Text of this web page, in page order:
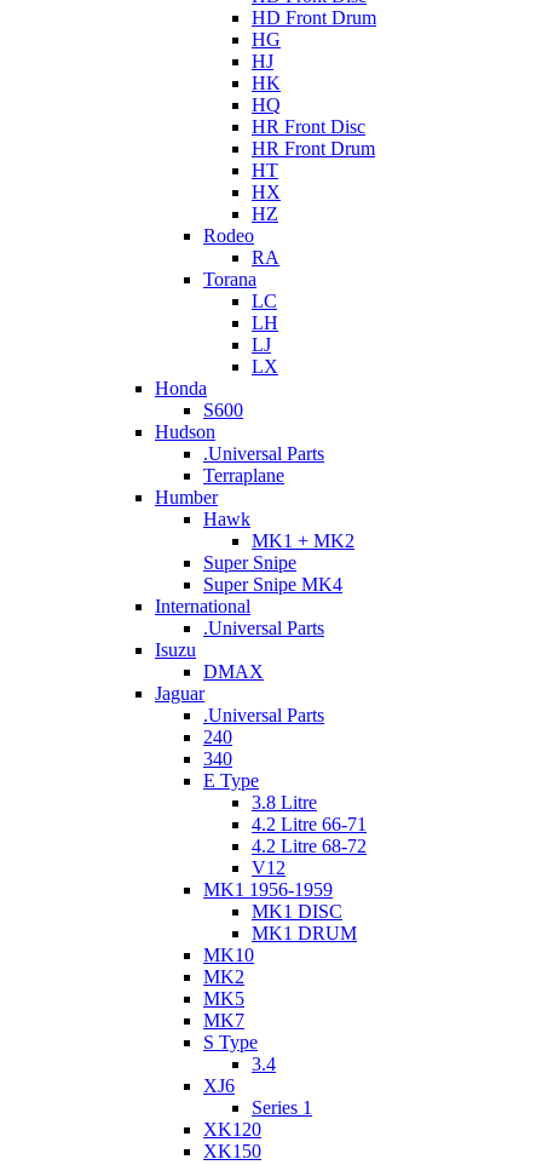
HD Front Drum
HG
HJ
HK
HQ
HR Front Disc
HR Front Drum
HT
HX
HZ
Rodeo
RA
Torana
LC
LH
LJ
LX
Honda
S600
Hudson
.Universal Parts
Terraplane
Humber
Hawk
MK1 + MK2
Super Snipe
Super Snipe MK4
International
.Universal Parts
Isuzu
DMAX
Jaguar
.Universal Parts
240
340
E Type
3.8 Litre
4.2 Litre 66-71
4.2 Litre 68-72
V12
MK1 1956-1959
MK1 DISC
MK1 DRUM
MK10
MK2
MK5
MK7
S Type
3.4
XJ6
Series 1
XK120
XK150